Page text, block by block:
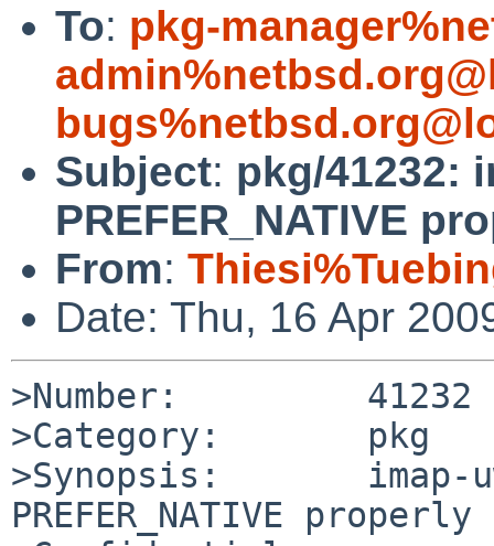
To: pkg-
Subject: pkg/41232:
PREFER_NATIVE
From:
Date: Thu, 16 Apr
>Number:         41232
>Category:       pkg
>Synopsis:       imap-
PREFER_NATIVE properly